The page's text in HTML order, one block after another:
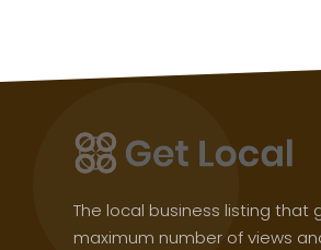
The local business listing that
maximum number of views